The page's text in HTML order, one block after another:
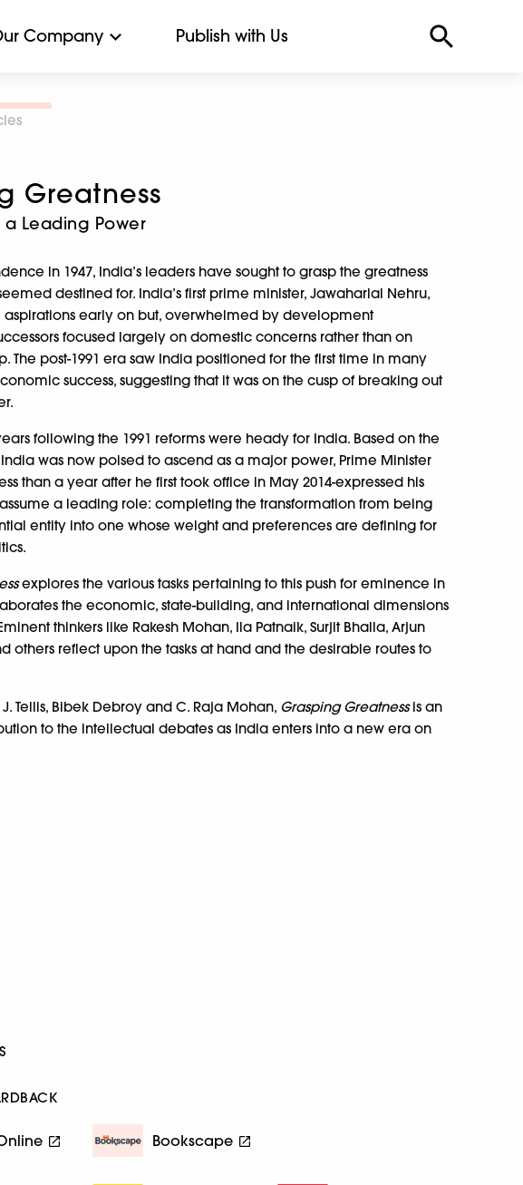
Company Publish with Us
Greatness
Leading Power
in 1947, India’s leaders have sought to grasp the greatness
destined for. India’s first prime minister, Jawaharlal Nehru,
aspirations early on but, overwhelmed by development
focused largely on domestic concerns rather than on
The post-1991 era saw India positioned for the first time in many
success, suggesting that it was on the cusp of breaking out
following the 1991 reforms were heady for India. Based on the
was now poised to ascend as a major power, Prime Minister
than a year after he first took office in May 2014-expressed his
a leading role: completing the transformation from being
entity into one whose weight and preferences are defining for
explores the various tasks pertaining to this push for eminence in
the economic, state-building, and international dimensions
thinkers like Rakesh Mohan, Ila Patnaik, Surjit Bhalla, Arjun
others reflect upon the tasks at hand and the desirable routes to
Tellis, Bibek Debroy and C. Raja Mohan, Grasping Greatnessis an
to the intellectual debates as India enters into a new era on
Bookscape